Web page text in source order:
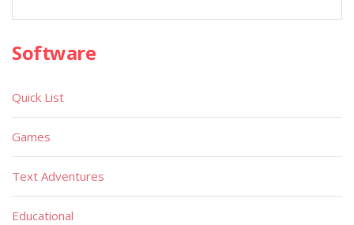
Software
Quick List
Games
Text Adventures
Educational